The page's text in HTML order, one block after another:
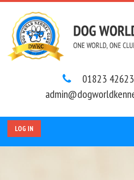
01823
LOG IN